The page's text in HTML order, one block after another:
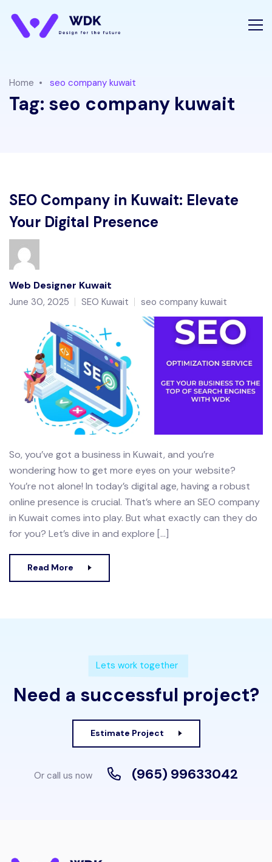
Home seo company kuwait
Tag: seo company kuwait
SEO Company in Kuwait: Elevate
Your Digital Presence
Web Designer Kuwait
June 30, 2025 SEO Kuwait seo company kuwait
So, you’ve got a business in Kuwait, and you’re
wondering how to get more eyes on your website?
You’re not alone! In today’s digital age, having a robust
online presence is crucial. That’s where an SEO company
in Kuwait comes into play. But what exactly can they do
for you? Let’s dive in and explore […]
Read More
Lets work together
Need a successful project?
Estimate Project
Or call us now (965) 99633042